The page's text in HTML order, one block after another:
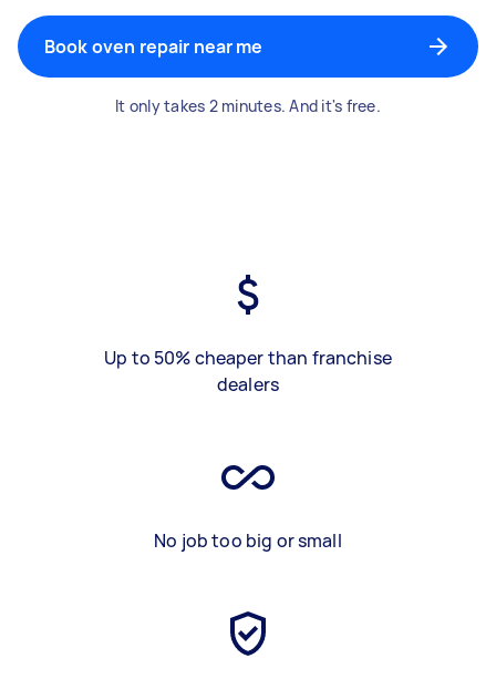
Book oven repair near me
It only takes 2 minutes. And it's free.
Up to 50% cheaper than franchise
dealers
No job too big or small